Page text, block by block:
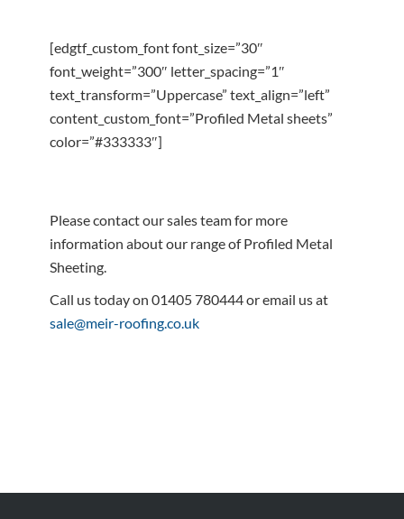
[edgtf_custom_font font_size=”30″
font_weight=”300″ letter_spacing=”1″
text_transform=”Uppercase” text_align=”left”
content_custom_font=”Profiled Metal sheets”
color=”#333333″]
Please contact our sales team for more
information about our range of Profiled Metal
Sheeting.
Call us today on 01405 780444 or email us at
sale@meir-roofing.co.uk